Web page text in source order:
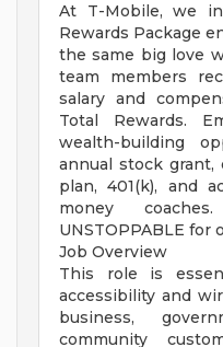
At T-Mobile, we
Rewards Package
the same big love
team members
salary and
Total Rewards.
wealth-building
annual stock grant,
plan, 401(k), and
money
UNSTOPPABLE for
Job Overview
This role is
accessibility and
business,
community